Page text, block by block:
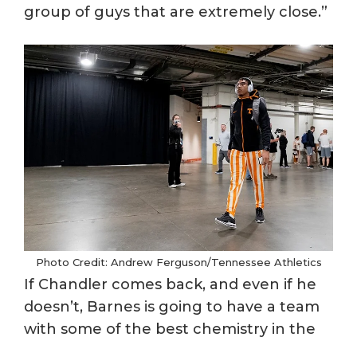
group of guys that are extremely close.”
Photo Credit: Andrew Ferguson/Tennessee Athletics
If Chandler comes back, and even if he
doesn’t, Barnes is going to have a team
with some of the best chemistry in the